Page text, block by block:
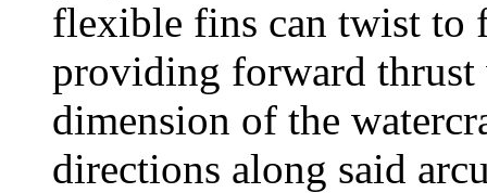
flexible fins can twist to
providing forward
dimension of the
directions along said